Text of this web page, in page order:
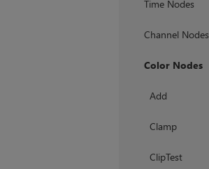
Time Nodes
Channel Nodes
Color Nodes
Add
Clamp
ClipTest